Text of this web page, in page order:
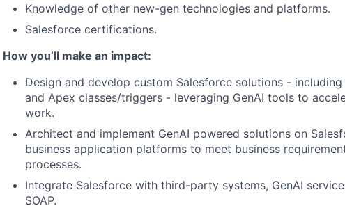
Knowledge of other new-gen technologies and platforms.
Salesforce certifications.
How you’ll make an impact:
Design and develop custom Salesforce solutions -
and Apex classes/triggers - leveraging GenAI tools to
work.
Architect and implement GenAI powered solutions on
business application platforms to meet business
processes.
Integrate Salesforce with third-party systems, GenAI
SOAP.